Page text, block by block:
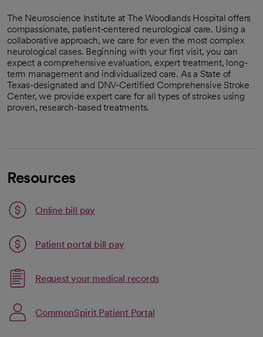
The Neuroscience Institute at The Woodlands Hospital offers
compassionate, patient-centered neurological care. Using a
collaborative approach, we care for even the most complex
neurological cases. Beginning with your first visit, you can
expect a comprehensive evaluation, expert treatment, long-
term management and individualized care. As a State of
Texas-designated and DNV-Certified Comprehensive Stroke
Center, we provide expert care for all types of strokes using
proven, research-based treatments.
Resources
Online bill pay
opens in a new tab
Patient portal bill pay
Request your medical recordsLink opens in a new tab
opens in a new tab
CommonSpirit Patient Portal